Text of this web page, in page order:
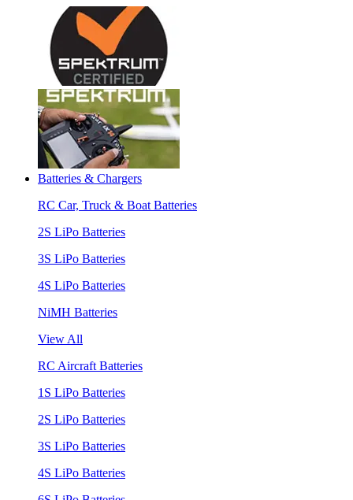
Batteries & Chargers
RC Car, Truck & Boat Batteries
2S LiPo Batteries
3S LiPo Batteries
4S LiPo Batteries
NiMH Batteries
View All
RC Aircraft Batteries
1S LiPo Batteries
2S LiPo Batteries
3S LiPo Batteries
4S LiPo Batteries